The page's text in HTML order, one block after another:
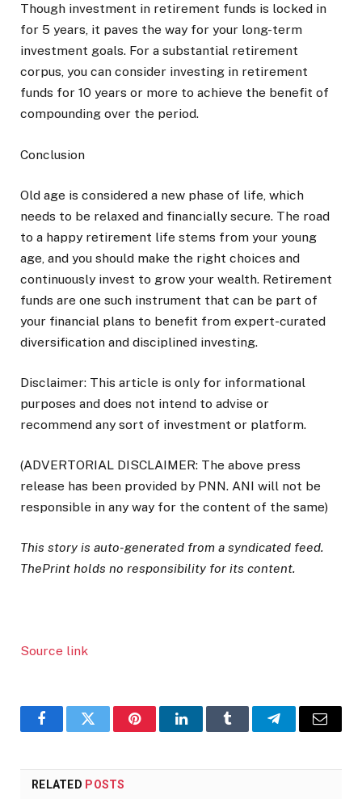
Though investment in retirement funds is locked in
for 5 years, it paves the way for your long-term
investment goals. For a substantial retirement
corpus, you can consider investing in retirement
funds for 10 years or more to achieve the benefit of
compounding over the period.
Conclusion
Old age is considered a new phase of life, which
needs to be relaxed and financially secure. The road
to a happy retirement life stems from your young
age, and you should make the right choices and
continuously invest to grow your wealth. Retirement
funds are one such instrument that can be part of
your financial plans to benefit from expert-curated
diversification and disciplined investing.
Disclaimer: This article is only for informational
purposes and does not intend to advise or
recommend any sort of investment or platform.
(ADVERTORIAL DISCLAIMER: The above press
release has been provided by PNN. ANI will not be
responsible in any way for the content of the same)
This story is auto-generated from a syndicated feed.
ThePrint holds no responsibility for its content.
Source link
FacebookTwitter PinterestLinkedInTumblr TelegramEmail
RELATED POSTS